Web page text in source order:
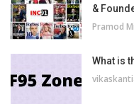
&
Pramod
What is